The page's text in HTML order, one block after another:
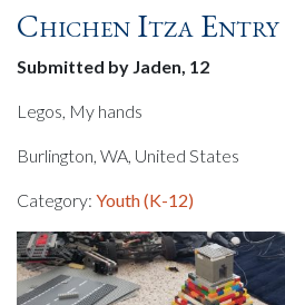
Chichen Itza Entry
Submitted by Jaden, 12
Legos, My hands
Burlington, WA, United States
Category: Youth (K-12)